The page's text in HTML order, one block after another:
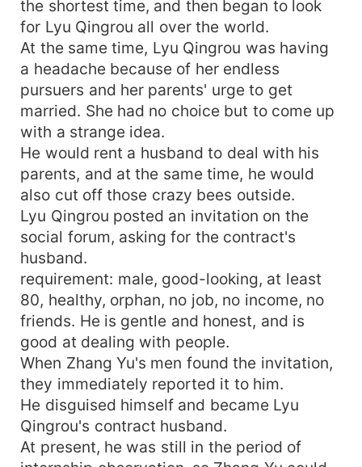
the shortest time, and then began to look
for Lyu Qingrou all over the world.
At the same time, Lyu Qingrou was having
a headache because of her endless
pursuers and her parents' urge to get
married. She had no choice but to come up
with a strange idea.
He would rent a husband to deal with his
parents, and at the same time, he would
also cut off those crazy bees outside.
Lyu Qingrou posted an invitation on the
social forum, asking for the contract's
husband.
requirement: male, good-looking, at least
80, healthy, orphan, no job, no income, no
friends. He is gentle and honest, and is
good at dealing with people.
When Zhang Yu's men found the invitation,
they immediately reported it to him.
He disguised himself and became Lyu
Qingrou's contract husband.
At present, he was still in the period of